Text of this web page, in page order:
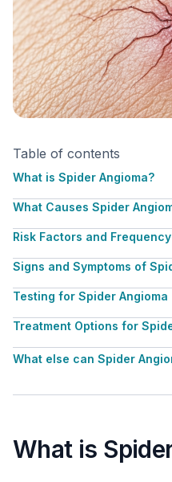
Table of contents
What is Spider Angioma?
What Causes Spider
Risk Factors and
Signs and Symptoms of
Testing for Spider Angioma
Treatment Options for
What else can Spider
What is